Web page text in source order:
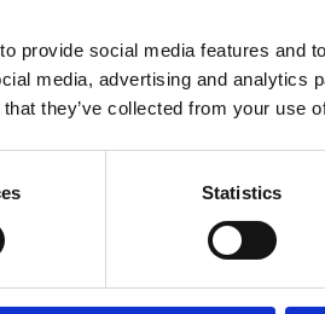
provide social media features and
media, advertising and analytics
they’ve collected from your use
Statistics